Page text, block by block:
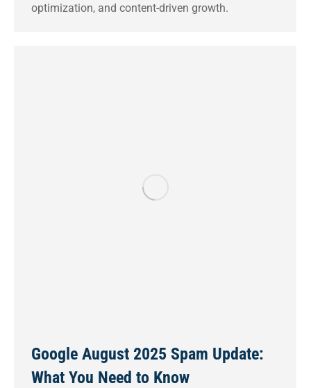
optimization, and content-driven growth.
Google August 2025 Spam Update:
What You Need to Know